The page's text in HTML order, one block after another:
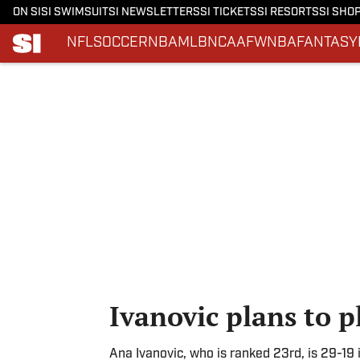
ON SI SI SWIMSUITSI NEWSLETTERSSI TICKETSSI RESORTSSI
NFLSOCCERNBAMLBNCAAFWNBAFANTASY
Ivanovic plans to
Ana Ivanovic, who is ranked 23rd, is 29-